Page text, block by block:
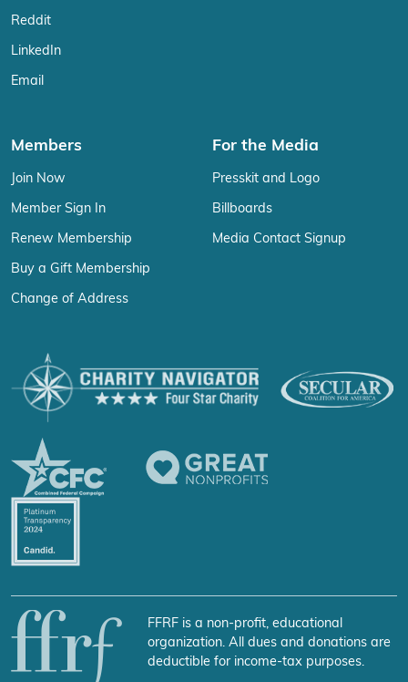
Reddit
LinkedIn
Email
Members
Join Now
Member Sign In
Renew Membership
Buy a Gift Membership
Change of Address
For the Media
Presskit and Logo
Billboards
Media Contact Signup
FFRF is a non-profit, educational
organization. All dues and donations are
deductible for income-tax purposes.